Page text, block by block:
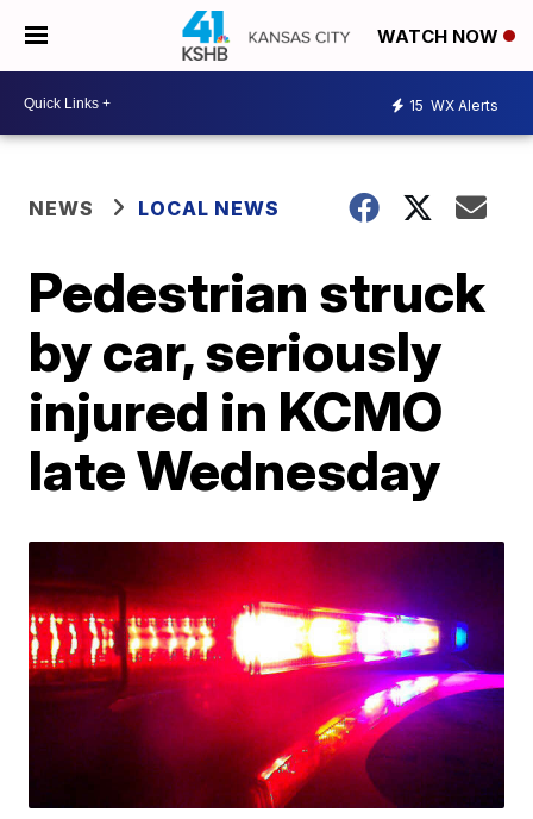
WATCH NOW
15 WX Alerts
NEWS LOCAL NEWS
Pedestrian struck
by car, seriously
injured in KCMO
late Wednesday